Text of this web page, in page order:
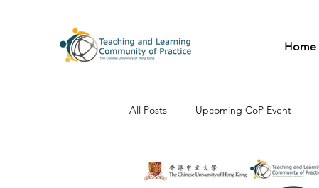
Home
All Posts Upcoming CoP Event